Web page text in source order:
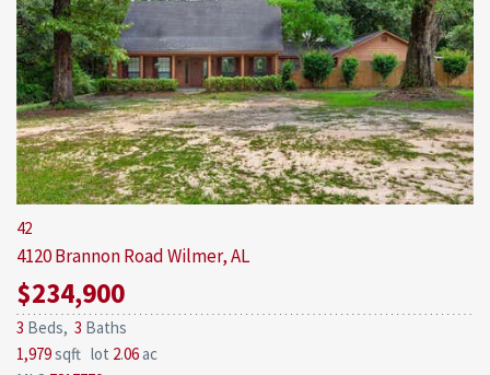
42
4120 Brannon RoadWilmer, AL
$234,900
3 Beds, 3 Baths
1,979sqft lot 2.06ac